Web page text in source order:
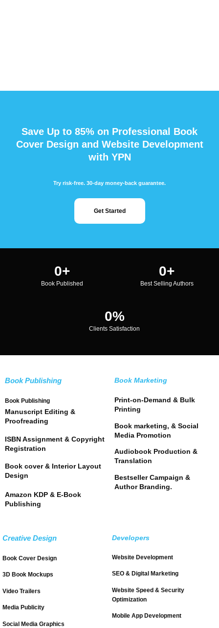
Save Up to 85% on Professional Book
Cover Design and Website Development
with YPN
Try risk-free. 30-day money-back guarantee.
Get Started
0+
Book Published
0+
Best Selling Authors
0%
Clients Satisfaction
Book Publishing
Book Publishing
Manuscript Editing &
Proofreading
ISBN Assignment & Copyright
Registration
Book cover & Interior Layout
Design
Amazon KDP & E-Book
Publishing
Book Marketing
Print-on-Demand & Bulk
Printing
Book marketing, & Social
Media Promotion
Audiobook Production &
Translation
Bestseller Campaign &
Author Branding.
Creative Design
Book Cover Design
3D Book Mockups
Video Trailers
Media Publicity
Social Media Graphics
Developers
Website Development
SEO & Digital Marketing
Website Speed & Security
Optimization
Mobile App Development